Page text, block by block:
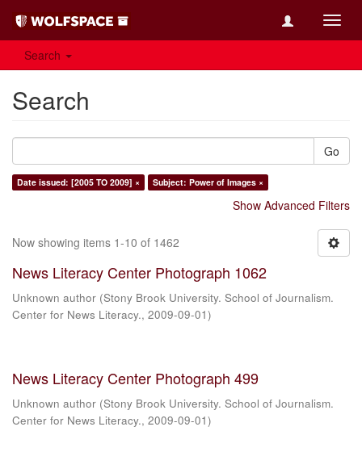
Search
Search
Go
Date issued: [2005 TO 2009] × Subject: Power of Images ×
Show Advanced Filters
Now showing items 1-10 of 1462
News Literacy Center Photograph 1062
Unknown author (Stony Brook University. School of Journalism.
Center for News Literacy., 2009-09-01)
News Literacy Center Photograph 499
Unknown author (Stony Brook University. School of Journalism.
Center for News Literacy., 2009-09-01)